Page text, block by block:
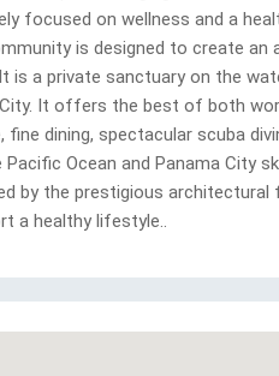
focused on wellness and a
is designed to create
is a private sanctuary on the
It offers the best of both
dining, spectacular scuba
Ocean and Panama City
by the prestigious architectural
a healthy lifestyle..